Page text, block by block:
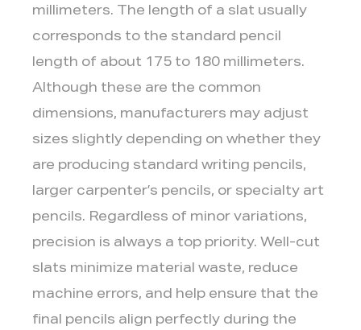
millimeters. The length of a slat usually
corresponds to the standard pencil
length of about 175 to 180 millimeters.
Although these are the common
dimensions, manufacturers may adjust
sizes slightly depending on whether they
are producing standard writing pencils,
larger carpenter’s pencils, or specialty art
pencils. Regardless of minor variations,
precision is always a top priority. Well-cut
slats minimize material waste, reduce
machine errors, and help ensure that the
final pencils align perfectly during the